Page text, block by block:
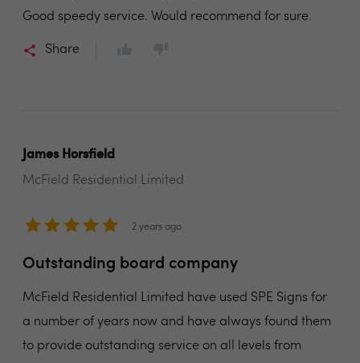
Good speedy service. Would recommend for sure.
Share
James Horsfield
McField Residential Limited
2 years ago
Outstanding board company
McField Residential Limited have used SPE Signs for
a number of years now and have always found them
to provide outstanding service on all levels from